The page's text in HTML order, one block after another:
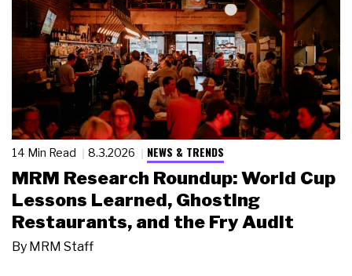
14 Min Read 8.3.2026 NEWS & TRENDS
MRM Research Roundup: World Cup
Lessons Learned, Ghosting
Restaurants, and the Fry Audit
By MRM Staff